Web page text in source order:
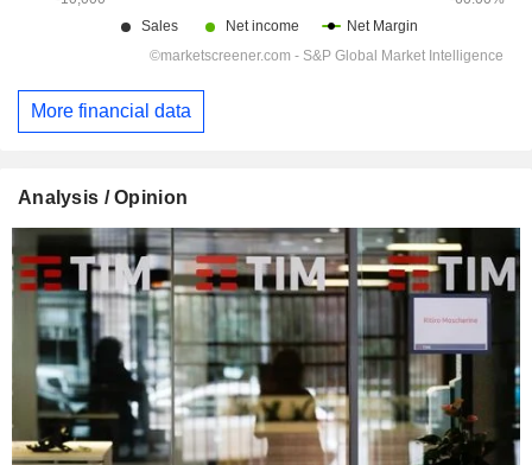
More financial data
Analysis / Opinion